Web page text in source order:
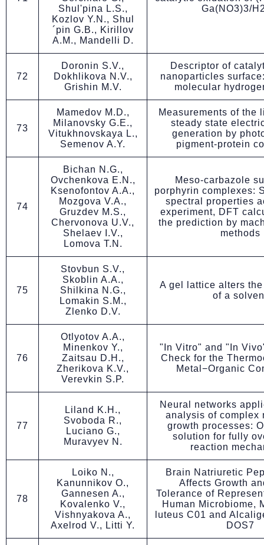
Shul'pina L.S.,
Kozlov Y.N., Shul
´pin G.B., Kirillov
A.M., Mandelli D.
Ga(NO3)3/
72
Doronin S.V.,
Dokhlikova N.V.,
Grishin M.V.
Descriptor of
nanoparticles
molecular
73
Mamedov M.D.,
Milanovsky G.E.,
Vitukhnovskaya L.,
Semenov A.Y.
Measurements of the
steady state
generation by
pigment-protein
74
Bichan N.G.,
Ovchenkova E.N.,
Ksenofontov A.A.,
Mozgova V.A.,
Gruzdev M.S.,
Chervonova U.V.,
Shelaev I.V.,
Lomova T.N.
Meso-carbazole
porphyrin complexes:
spectral properties
experiment, DFT
the prediction by
methods
75
Stovbun S.V.,
Skoblin A.A.,
Shilkina N.G.,
Lomakin S.M.,
Zlenko D.V.
A gel lattice alters
of a
76
Otlyotov A.A.,
Minenkov Y.,
Zaitsau D.H.,
Zherikova K.V.,
Verevkin S.P.
"In Vitro" and "In
Check for the
Metal−Organic
77
Liland K.H.,
Svoboda R.,
Luciano G.,
Muravyev N.
Neural networks
analysis of complex
growth processes:
solution for fully
reaction
78
Loiko N.,
Kanunnikov O.,
Gannesen A.,
Kovalenko V.,
Vishnyakova A.,
Axelrod V., Litti Y.
Brain Natriuretic
Affects Growth
Tolerance of
Human Microbiome,
luteus C01 and
DOS7